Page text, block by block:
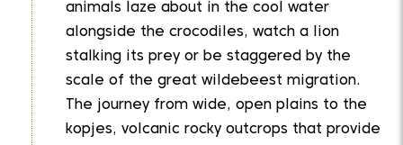
animals laze about in the cool water
alongside the crocodiles, watch a lion
stalking its prey or be staggered by the
scale of the great wildebeest migration.
The journey from wide, open plains to the
kopjes, volcanic rocky outcrops that provide